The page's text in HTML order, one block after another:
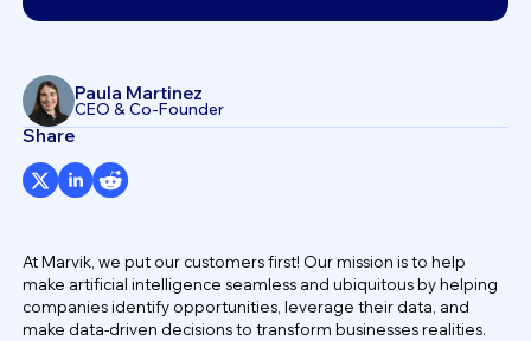
Paula Martinez
CEO & Co-Founder
Share
At Marvik, we put our customers first! Our mission is to help
make artificial intelligence seamless and ubiquitous by helping
companies identify opportunities, leverage their data, and
make data-driven decisions to transform businesses realities.